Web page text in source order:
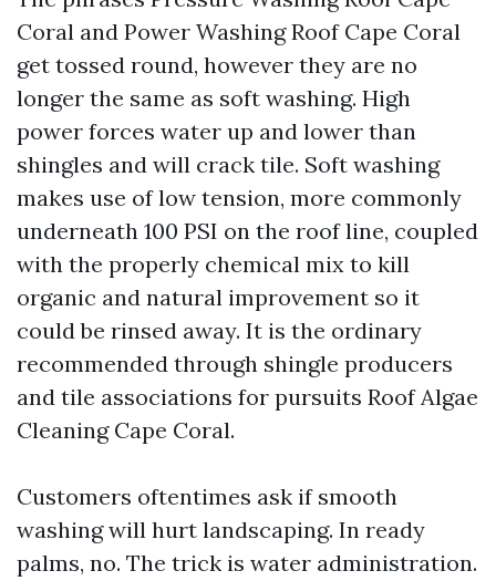
Coral and Power Washing Roof Cape Coral
get tossed round, however they are no
longer the same as soft washing. High
power forces water up and lower than
shingles and will crack tile. Soft washing
makes use of low tension, more commonly
underneath 100 PSI on the roof line, coupled
with the properly chemical mix to kill
organic and natural improvement so it
could be rinsed away. It is the ordinary
recommended through shingle producers
and tile associations for pursuits Roof Algae
Cleaning Cape Coral.
Customers oftentimes ask if smooth
washing will hurt landscaping. In ready
palms, no. The trick is water administration.